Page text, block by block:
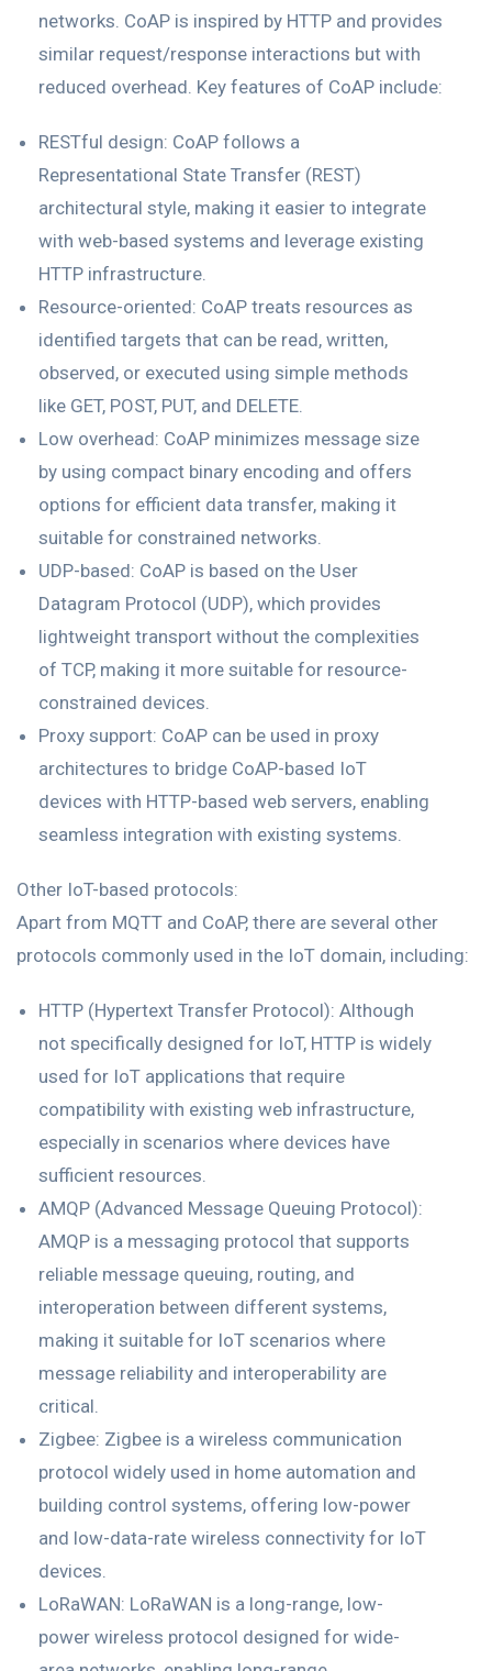
networks. CoAP is inspired by HTTP and provides
similar request/response interactions but with
reduced overhead. Key features of CoAP include:
RESTful design: CoAP follows a
Representational State Transfer (REST)
architectural style, making it easier to integrate
with web-based systems and leverage existing
HTTP infrastructure.
Resource-oriented: CoAP treats resources as
identified targets that can be read, written,
observed, or executed using simple methods
like GET, POST, PUT, and DELETE.
Low overhead: CoAP minimizes message size
by using compact binary encoding and offers
options for efficient data transfer, making it
suitable for constrained networks.
UDP-based: CoAP is based on the User
Datagram Protocol (UDP), which provides
lightweight transport without the complexities
of TCP, making it more suitable for resource-
constrained devices.
Proxy support: CoAP can be used in proxy
architectures to bridge CoAP-based IoT
devices with HTTP-based web servers, enabling
seamless integration with existing systems.
Other IoT-based protocols:
Apart from MQTT and CoAP, there are several other
protocols commonly used in the IoT domain, including:
HTTP (Hypertext Transfer Protocol): Although
not specifically designed for IoT, HTTP is widely
used for IoT applications that require
compatibility with existing web infrastructure,
especially in scenarios where devices have
sufficient resources.
AMQP (Advanced Message Queuing Protocol):
AMQP is a messaging protocol that supports
reliable message queuing, routing, and
interoperation between different systems,
making it suitable for IoT scenarios where
message reliability and interoperability are
critical.
Zigbee: Zigbee is a wireless communication
protocol widely used in home automation and
building control systems, offering low-power
and low-data-rate wireless connectivity for IoT
devices.
LoRaWAN: LoRaWAN is a long-range, low-
power wireless protocol designed for wide-